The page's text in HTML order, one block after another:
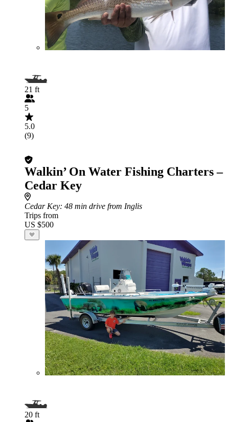
21 ft
5
5.0
(9)
Walkin’ On Water Fishing Charters –
Cedar Key
Cedar Key: 48 min drive from Inglis
Trips from
US $500
20 ft